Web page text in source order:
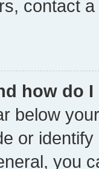
contact
how do
below
or
you